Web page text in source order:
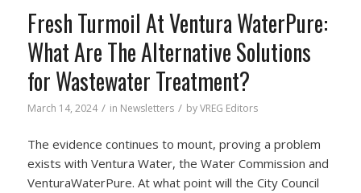
Fresh Turmoil At Ventura WaterPure:
What Are The Alternative Solutions
for Wastewater Treatment?
March 14, 2024 / in Newsletters / byVREG Editors
The evidence continues to mount, proving a problem
exists with Ventura Water, the Water Commission and
VenturaWaterPure. At what point will the City Council